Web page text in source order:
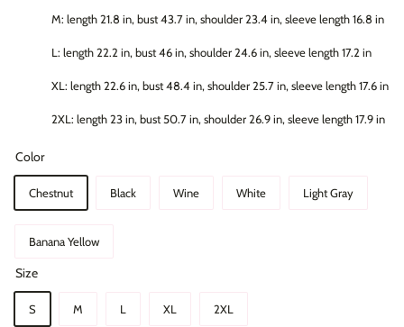
M: length 21.8 in, bust 43.7 in, shoulder 23.4 in, sleeve length 16.8 in
L: length 22.2 in, bust 46 in, shoulder 24.6 in, sleeve length 17.2 in
XL: length 22.6 in, bust 48.4 in, shoulder 25.7 in, sleeve length 17.6 in
2XL: length 23 in, bust 50.7 in, shoulder 26.9 in, sleeve length 17.9 in
Color
Chestnut Black Wine White Light Gray
Banana Yellow
Size
S M L XL 2XL